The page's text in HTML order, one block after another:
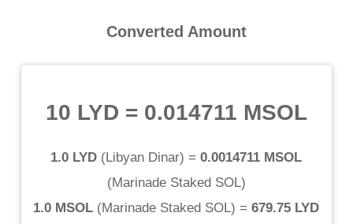
Converted Amount
10 LYD = 0.014711 MSOL
1.0 LYD (Libyan Dinar) = 0.0014711 MSOL
(Marinade Staked SOL)
1.0 MSOL (Marinade Staked SOL) = 679.75 LYD